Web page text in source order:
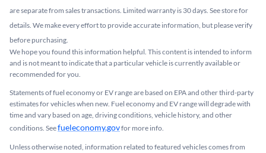
are separate from sales transactions. Limited warranty is 30 days. See store for
details. We make every effort to provide accurate information, but please verify
before purchasing.
We hope you found this information helpful. This content is intended to inform
and is not meant to indicate that a particular vehicle is currently available or
recommended for you.​
Statements of fuel economy or EV range are based on EPA and other third-party
estimates for vehicles when new. Fuel economy and EV range will degrade with
time and vary based on age, driving conditions, vehicle history, and other
conditions. Seefueleconomy.govfor more info.
Unless otherwise noted, information related to featured vehicles comes from